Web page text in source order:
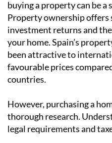
For those planning to stay
buying a property can be a
Property ownership
investment returns and
your home. Spain’s
been attractive to
favourable prices
However, purchasing a
thorough research.